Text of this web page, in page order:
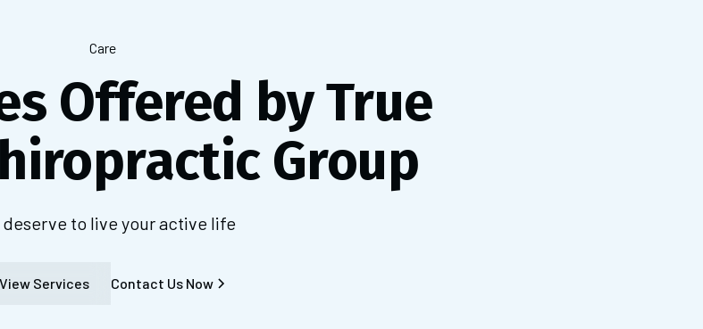
Care
Offered by True
Group
deserve to live your active life
View Services Contact Us Now